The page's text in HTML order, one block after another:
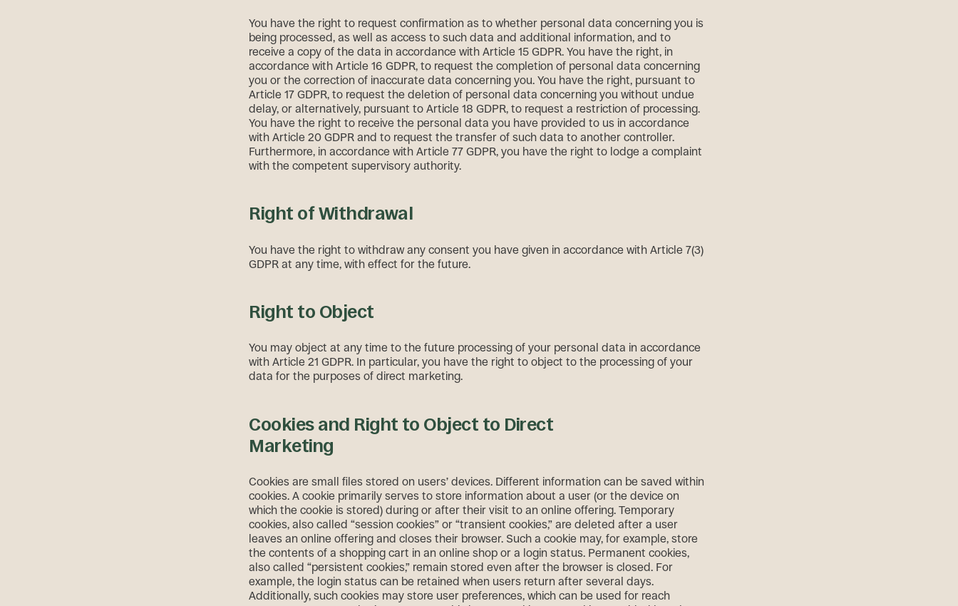
You have the right to request confirmation as to whether personal data concerning you is
being processed, as well as access to such data and additional information, and to
receive a copy of the data in accordance with Article 15 GDPR. You have the right, in
accordance with Article 16 GDPR, to request the completion of personal data concerning
you or the correction of inaccurate data concerning you. You have the right, pursuant to
Article 17 GDPR, to request the deletion of personal data concerning you without undue
delay, or alternatively, pursuant to Article 18 GDPR, to request a restriction of processing.
You have the right to receive the personal data you have provided to us in accordance
with Article 20 GDPR and to request the transfer of such data to another controller.
Furthermore, in accordance with Article 77 GDPR, you have the right to lodge a complaint
with the competent supervisory authority.
Right of Withdrawal
You have the right to withdraw any consent you have given in accordance with Article 7(3)
GDPR at any time, with effect for the future.
Right to Object
You may object at any time to the future processing of your personal data in accordance
with Article 21 GDPR. In particular, you have the right to object to the processing of your
data for the purposes of direct marketing.
Cookies and Right to Object to Direct
Marketing
Cookies are small files stored on users’ devices. Different information can be saved within
cookies. A cookie primarily serves to store information about a user (or the device on
which the cookie is stored) during or after their visit to an online offering. Temporary
cookies, also called “session cookies” or “transient cookies,” are deleted after a user
leaves an online offering and closes their browser. Such a cookie may, for example, store
the contents of a shopping cart in an online shop or a login status. Permanent cookies,
also called “persistent cookies,” remain stored even after the browser is closed. For
example, the login status can be retained when users return after several days.
Additionally, such cookies may store user preferences, which can be used for reach